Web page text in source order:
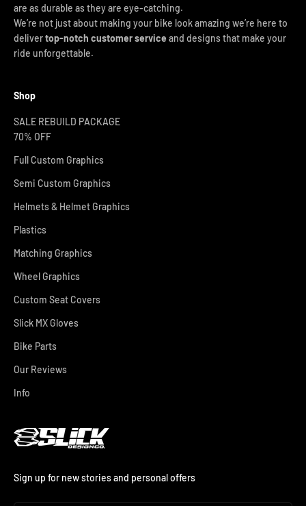
are as durable as they are eye-catching.
We’re not just about making your bike look amazing we’re here to
delivertop-notch customer service and designs that make your
ride unforgettable.
Shop
SALE REBUILD PACKAGE
70% OFF
Full Custom Graphics
Semi Custom Graphics
Helmets & Helmet Graphics
Plastics
Matching Graphics
Wheel Graphics
Custom Seat Covers
Slick MX Gloves
Bike Parts
Our Reviews
Info
Sign up for new stories and personal offers